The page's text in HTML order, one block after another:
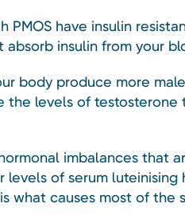
PMOS have insulin
insulin from your
body produce more
the levels of testosterone
imbalances that
levels of serum luteinising
what causes most of the